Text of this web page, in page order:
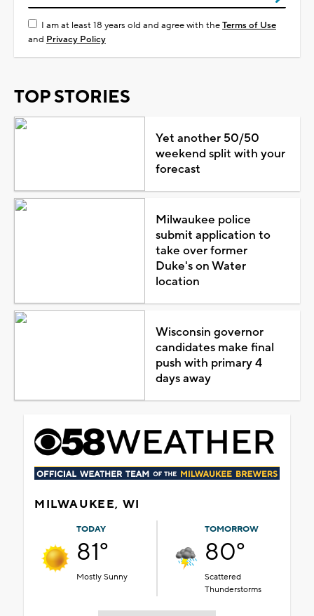
I am at least 18 years old and agree with theTerms of Use
and Privacy Policy
TOP STORIES
Yet another 50/50
weekend split with your
forecast
Milwaukee police
submit application to
take over former
Duke's on Water
location
Wisconsin governor
candidates make final
push with primary 4
days away
MILWAUKEE, WI
TODAY
81°
Mostly Sunny
TOMORROW
80°
Scattered
Thunderstorms